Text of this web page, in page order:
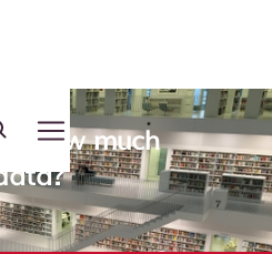
how much